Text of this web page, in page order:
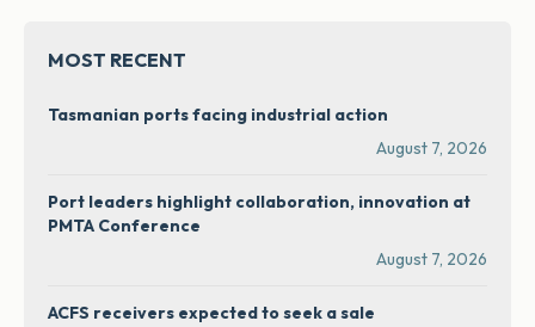
MOST RECENT
Tasmanian ports facing industrial action
August 7, 2026
Port leaders highlight collaboration, innovation at
PMTA Conference
August 7, 2026
ACFS receivers expected to seek a sale